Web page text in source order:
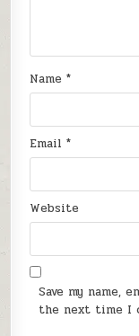
Name*
Email*
Website
Save my name,
the next time I